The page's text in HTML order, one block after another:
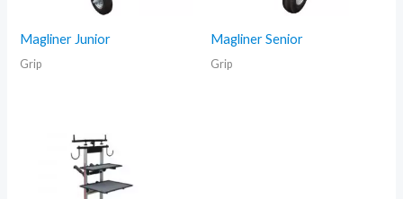
Magliner Junior
Grip
Magliner Senior
Grip